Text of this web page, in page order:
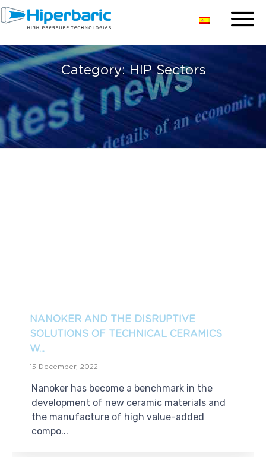
Category:HIP Sectors
NANOKER AND THE DISRUPTIVE
SOLUTIONS OF TECHNICAL CERAMICS
W...
15 December, 2022
Nanoker has become a benchmark in the
development of new ceramic materials and
the manufacture of high value-added
compo...